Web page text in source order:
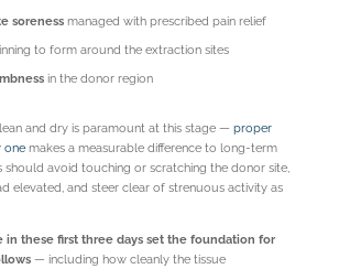
sorenessmanaged with prescribed pain relief
to form around the extraction sites
in the donor region
and dry is paramount at this stage — proper
onemakes a measurable difference to long-term
should avoid touching or scratching the donor site,
elevated, and steer clear of strenuous activity as
in these first three days set the foundation for
— including how cleanly the tissue